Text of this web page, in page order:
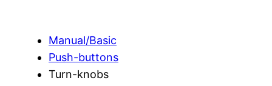
Manual/Basic
Push-buttons
Turn-knobs